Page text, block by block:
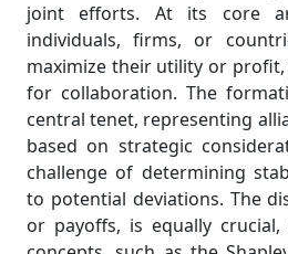
joint efforts. At its core
individuals, firms, or
maximize their utility or
for collaboration. The
central tenet, representing
based on strategic
challenge of determining
to potential deviations. The
or payoffs, is equally